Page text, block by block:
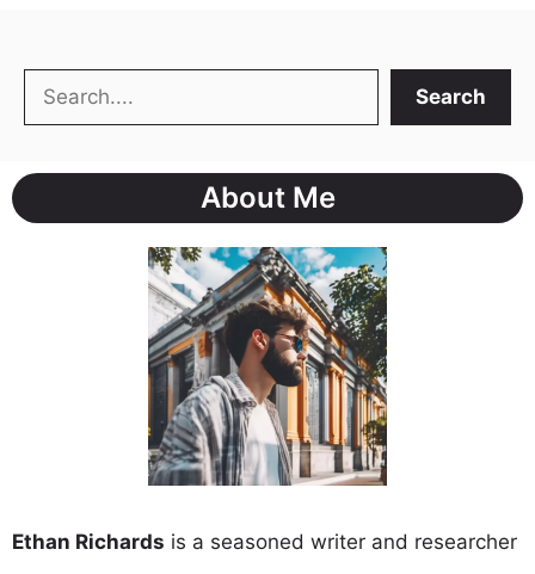
Search Search
About Me
Ethan Richards is a seasoned writer and researcher